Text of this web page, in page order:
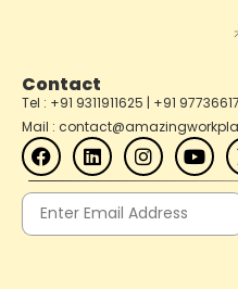
Contact
Tel : +91 9311911625 | +91
Mail :